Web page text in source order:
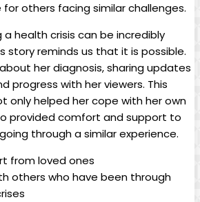
for others facing similar challenges.
a health crisis can be incredibly
story reminds us that it is possible.
her diagnosis, sharing updates
progress with her viewers. This
only helped her cope with her own
provided comfort and support to
through a similar experience.
from loved ones
others who have been through